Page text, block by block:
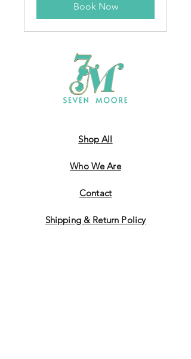
Book Now
Shop All
Who We Are
​Contact
Shipping & Return Policy